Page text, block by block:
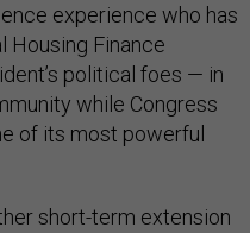
experience who has
Housing Finance
political foes — in
while Congress
of its most powerful
short-term extension